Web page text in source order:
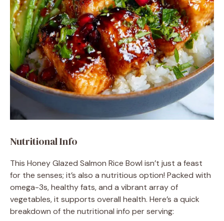
Nutritional Info
This Honey Glazed Salmon Rice Bowl isn’t just a feast
for the senses; it’s also a nutritious option! Packed with
omega-3s, healthy fats, and a vibrant array of
vegetables, it supports overall health. Here’s a quick
breakdown of the nutritional info per serving: